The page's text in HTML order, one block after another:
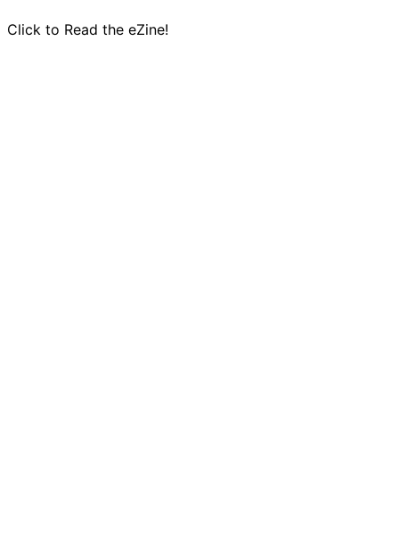
Click to Read the eZine!